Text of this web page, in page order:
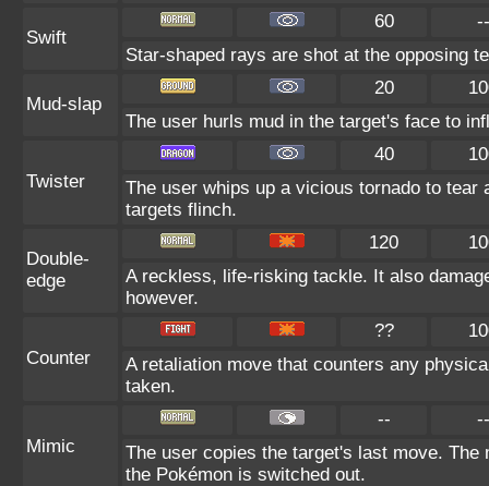
Swift
60
--
Star-shaped rays are shot at the opposing
Mud-slap
20
The user hurls mud in the target's face to
Twister
40
The user whips up a vicious tornado to
targets flinch.
Double-
edge
120
A reckless, life-risking tackle. It also
however.
Counter
??
A retaliation move that counters any
taken.
Mimic
--
--
The user copies the target's last move. The
the Pokémon is switched out.